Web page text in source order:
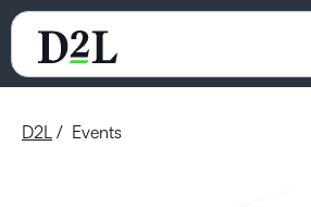
D2L Events